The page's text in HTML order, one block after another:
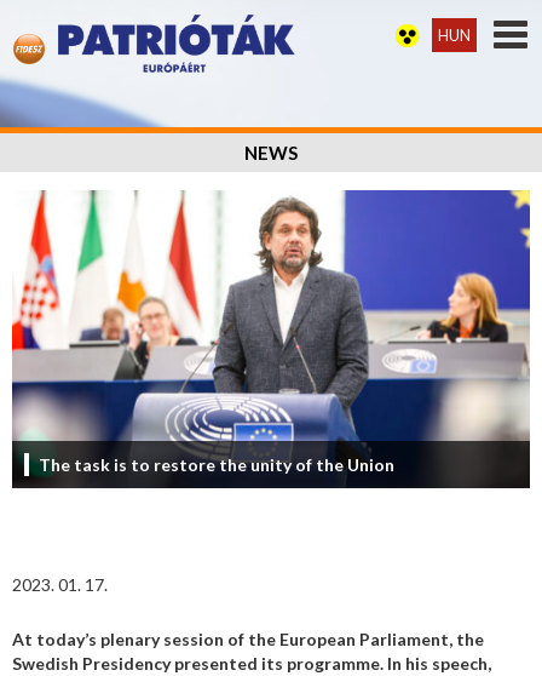
HUN
NEWS
The task is to restore the unity of the Union
2023. 01. 17.
At today’s plenary session of the European Parliament, the
Swedish Presidency presented its programme. In his speech,